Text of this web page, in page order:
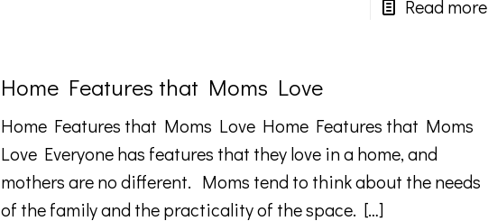
Read more
Home Features that Moms Love
Home Features that Moms Love Home Features that Moms
Love Everyone has features that they love in a home, and
mothers are no different. Moms tend to think about the needs
of the family and the practicality of the space. […]